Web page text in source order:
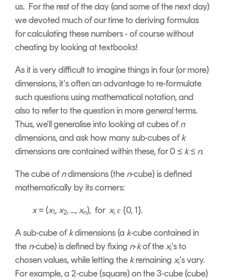
us. For the rest of the day (and some of the next day)
we devoted much of our time to deriving formulas
for calculating these numbers - of course without
cheating by looking at textbooks!
As it is very difficult to imagine things in four (or more)
dimensions, it's often an advantage to re-formulate
such questions using mathematical notation, and
also to refer to the question in more general terms.
Thus, we'll generalise into looking at cubes ofn
dimensions, and ask how many sub-cubes ofk
dimensions are contained within these, for 0 ≤ k≤ n.
The cube ofndimensions (the n-cube) is defined
mathematically by its corners:
x= (x1,x2, …,xn), for xi ε {0, 1}.
A sub-cube ofkdimensions (a k-cube contained in
the n-cube) is defined by fixing n-kof thexi's to
chosen values, while letting the kremaining xi's vary.
For example, a 2-cube (square) on the 3-cube (cube)